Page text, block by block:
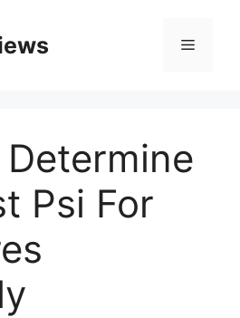
Menu
Psi For